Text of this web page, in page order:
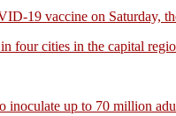
19 vaccine on Saturday,
four cities in the capital
inoculate up to 70 million